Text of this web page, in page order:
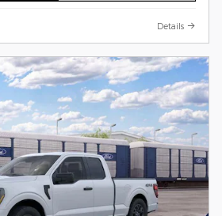
Details